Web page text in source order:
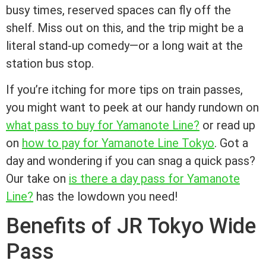
busy times, reserved spaces can fly off the
shelf. Miss out on this, and the trip might be a
literal stand-up comedy—or a long wait at the
station bus stop.
If you’re itching for more tips on train passes,
you might want to peek at our handy rundown on
what pass to buy for Yamanote Line? or read up
on how to pay for Yamanote Line Tokyo. Got a
day and wondering if you can snag a quick pass?
Our take on is there a day pass for Yamanote
Line? has the lowdown you need!
Benefits of JR Tokyo Wide
Pass